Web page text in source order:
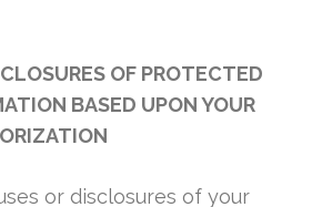
OF PROTECTED
BASED UPON YOUR
or disclosures of your